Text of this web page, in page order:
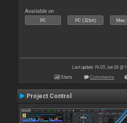
Available on :
PC PC (32bit) Mac
Last update: Fri 05 Jun 26 @
Stats Comments
Project Control